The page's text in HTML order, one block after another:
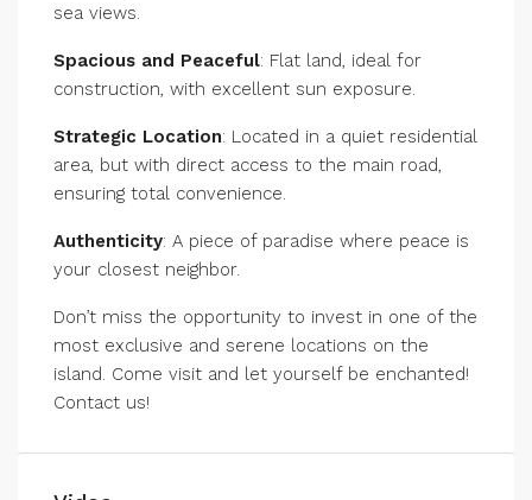
sea views.
Spacious and Peaceful: Flat land, ideal for
construction, with excellent sun exposure.
Strategic Location: Located in a quiet residential
area, but with direct access to the main road,
ensuring total convenience.
Authenticity: A piece of paradise where peace is
your closest neighbor.
Don’t miss the opportunity to invest in one of the
most exclusive and serene locations on the
island. Come visit and let yourself be enchanted!
Contact us!